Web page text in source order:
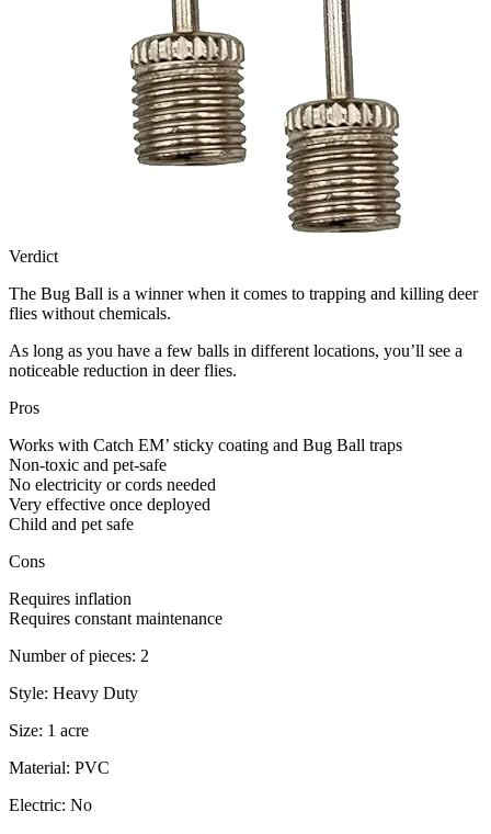
Verdict
The Bug Ball is a winner when it comes to trapping and killing deer
flies without chemicals.
As long as you have a few balls in different locations, you’ll see a
noticeable reduction in deer flies.
Pros
Works with Catch EM’ sticky coating and Bug Ball traps
Non-toxic and pet-safe
No electricity or cords needed
Very effective once deployed
Child and pet safe
Cons
Requires inflation
Requires constant maintenance
Number of pieces: 2
Style: Heavy Duty
Size: 1 acre
Material: PVC
Electric: No